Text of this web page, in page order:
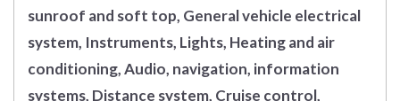
sunroof and soft top, General vehicle electrical
system, Instruments, Lights, Heating and air
conditioning, Audio, navigation, information
systems, Distance system, Cruise control,